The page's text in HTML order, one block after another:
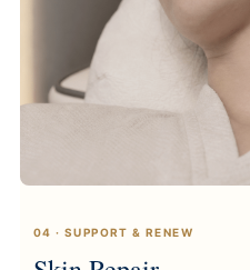
04 · SUPPORT & RENEW